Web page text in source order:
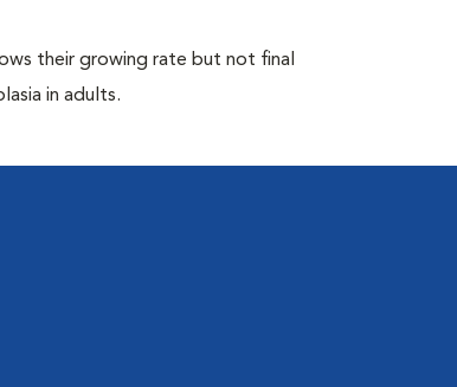
their growing rate but not final
in adults.